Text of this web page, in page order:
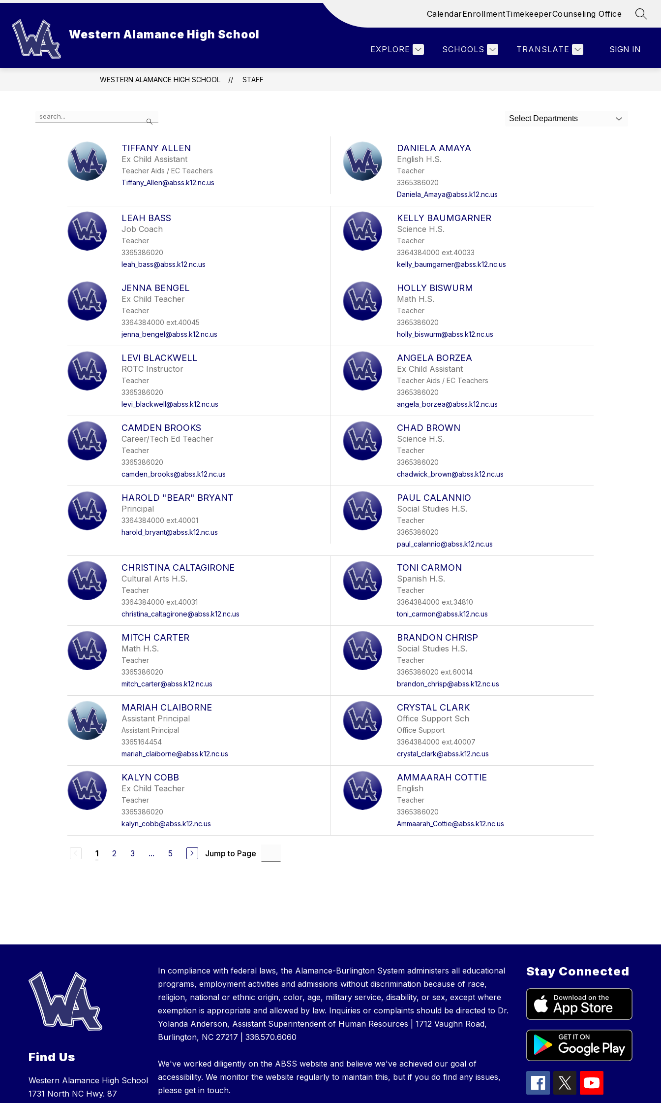
Skip
content
Western Alamance High School
CalendarEnrollmentTimekeeperCounseling Office
EXPLORE SCHOOLS TRANSLATE SIGN IN
submenu
DEPARTMENTS
Departments
FACULTY & STAFF
for
Faculty
PARENTS
for
Parents
ATHLETICS
MORE
WESTERN ALAMANCE HIGH SCHOOL STAFF
Search
the
Select Departments
TIFFANY ALLEN
Ex Child Assistant
Teacher Aids / EC Teachers
Tiffany_Allen@abss.k12.nc.us
DANIELA AMAYA
English H.S.
Teacher
3365386020
Daniela_Amaya@abss.k12.nc.us
LEAH BASS
Job Coach
Teacher
3365386020
leah_bass@abss.k12.nc.us
KELLY BAUMGARNER
Science H.S.
Teacher
3364384000 ext.40033
kelly_baumgarner@abss.k12.nc.us
JENNA BENGEL
Ex Child Teacher
Teacher
3364384000 ext.40045
jenna_bengel@abss.k12.nc.us
HOLLY BISWURM
Math H.S.
Teacher
3365386020
holly_biswurm@abss.k12.nc.us
LEVI BLACKWELL
ROTC Instructor
Teacher
3365386020
levi_blackwell@abss.k12.nc.us
ANGELA BORZEA
Ex Child Assistant
Teacher Aids / EC Teachers
3365386020
angela_borzea@abss.k12.nc.us
CAMDEN BROOKS
Career/Tech Ed Teacher
Teacher
3365386020
camden_brooks@abss.k12.nc.us
CHAD BROWN
Science H.S.
Teacher
3365386020
chadwick_brown@abss.k12.nc.us
HAROLD "BEAR" BRYANT
Principal
3364384000 ext.40001
harold_bryant@abss.k12.nc.us
PAUL CALANNIO
Social Studies H.S.
Teacher
3365386020
paul_calannio@abss.k12.nc.us
CHRISTINA CALTAGIRONE
Cultural Arts H.S.
Teacher
3364384000 ext.40031
christina_caltagirone@abss.k12.nc.us
TONI CARMON
Spanish H.S.
Teacher
3364384000 ext.34810
toni_carmon@abss.k12.nc.us
MITCH CARTER
Math H.S.
Teacher
3365386020
mitch_carter@abss.k12.nc.us
BRANDON CHRISP
Social Studies H.S.
Teacher
3365386020 ext.60014
brandon_chrisp@abss.k12.nc.us
MARIAH CLAIBORNE
Assistant Principal
Assistant Principal
3365164454
mariah_claiborne@abss.k12.nc.us
CRYSTAL CLARK
Office Support Sch
Office Support
3364384000 ext.40007
crystal_clark@abss.k12.nc.us
KALYN COBB
Ex Child Teacher
Teacher
3365386020
kalyn_cobb@abss.k12.nc.us
AMMAARAH COTTIE
English
Teacher
3365386020
Ammaarah_Cottie@abss.k12.nc.us
1 2 3 ... 5 Jump to Page
Find Us
Western Alamance High School
1731 North NC Hwy. 87
In compliance with federal laws, the Alamance-Burlington System administers all educational
programs, employment activities and admissions without discrimination because of race,
religion, national or ethnic origin, color, age, military service, disability, or sex, except where
exemption is appropriate and allowed by law. Inquiries or complaints should be directed to Dr.
Yolanda Anderson, Assistant Superintendent of Human Resources | 1712 Vaughn Road,
Burlington, NC 27217 | 336.570.6060
We've worked diligently on the ABSS website and believe we've achieved our goal of
accessibility. We monitor the website regularly to maintain this, but if you do find any issues,
please get in touch.
Stay Connected